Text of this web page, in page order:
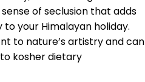
of seclusion that adds
your Himalayan holiday.
to nature’s artistry and can
kosher dietary